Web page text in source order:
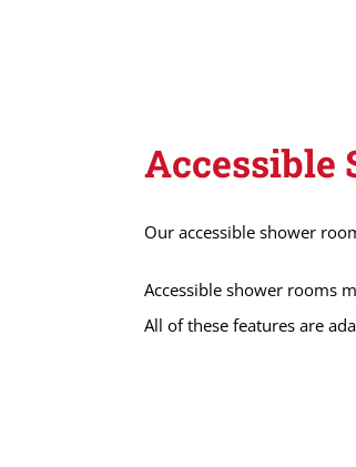
Accessible
Our accessible shower
Accessible shower rooms
All of these features are